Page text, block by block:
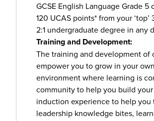
GCSE English Language Grade 5
120 UCAS points* from your
2:1 undergraduate degree in any
Training and Development:
The training and development of
empower you to grow in your
environment where learning is
community to help you build
induction experience to help
leadership knowledge bites,